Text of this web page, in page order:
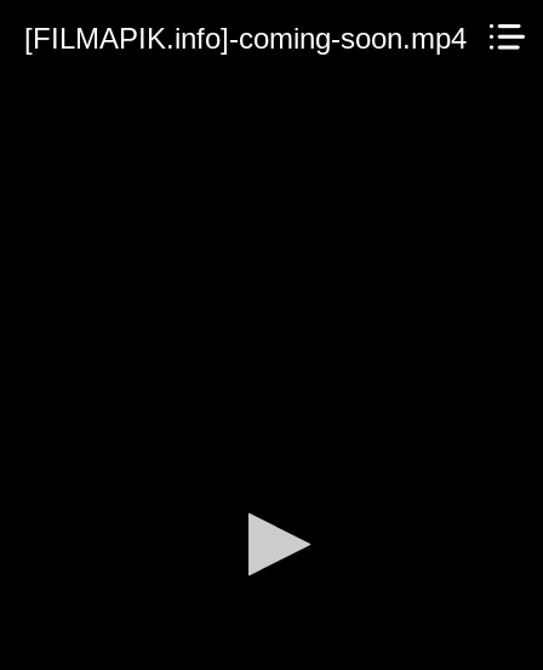
[FILMAPIK.info]-coming-soon.mp4